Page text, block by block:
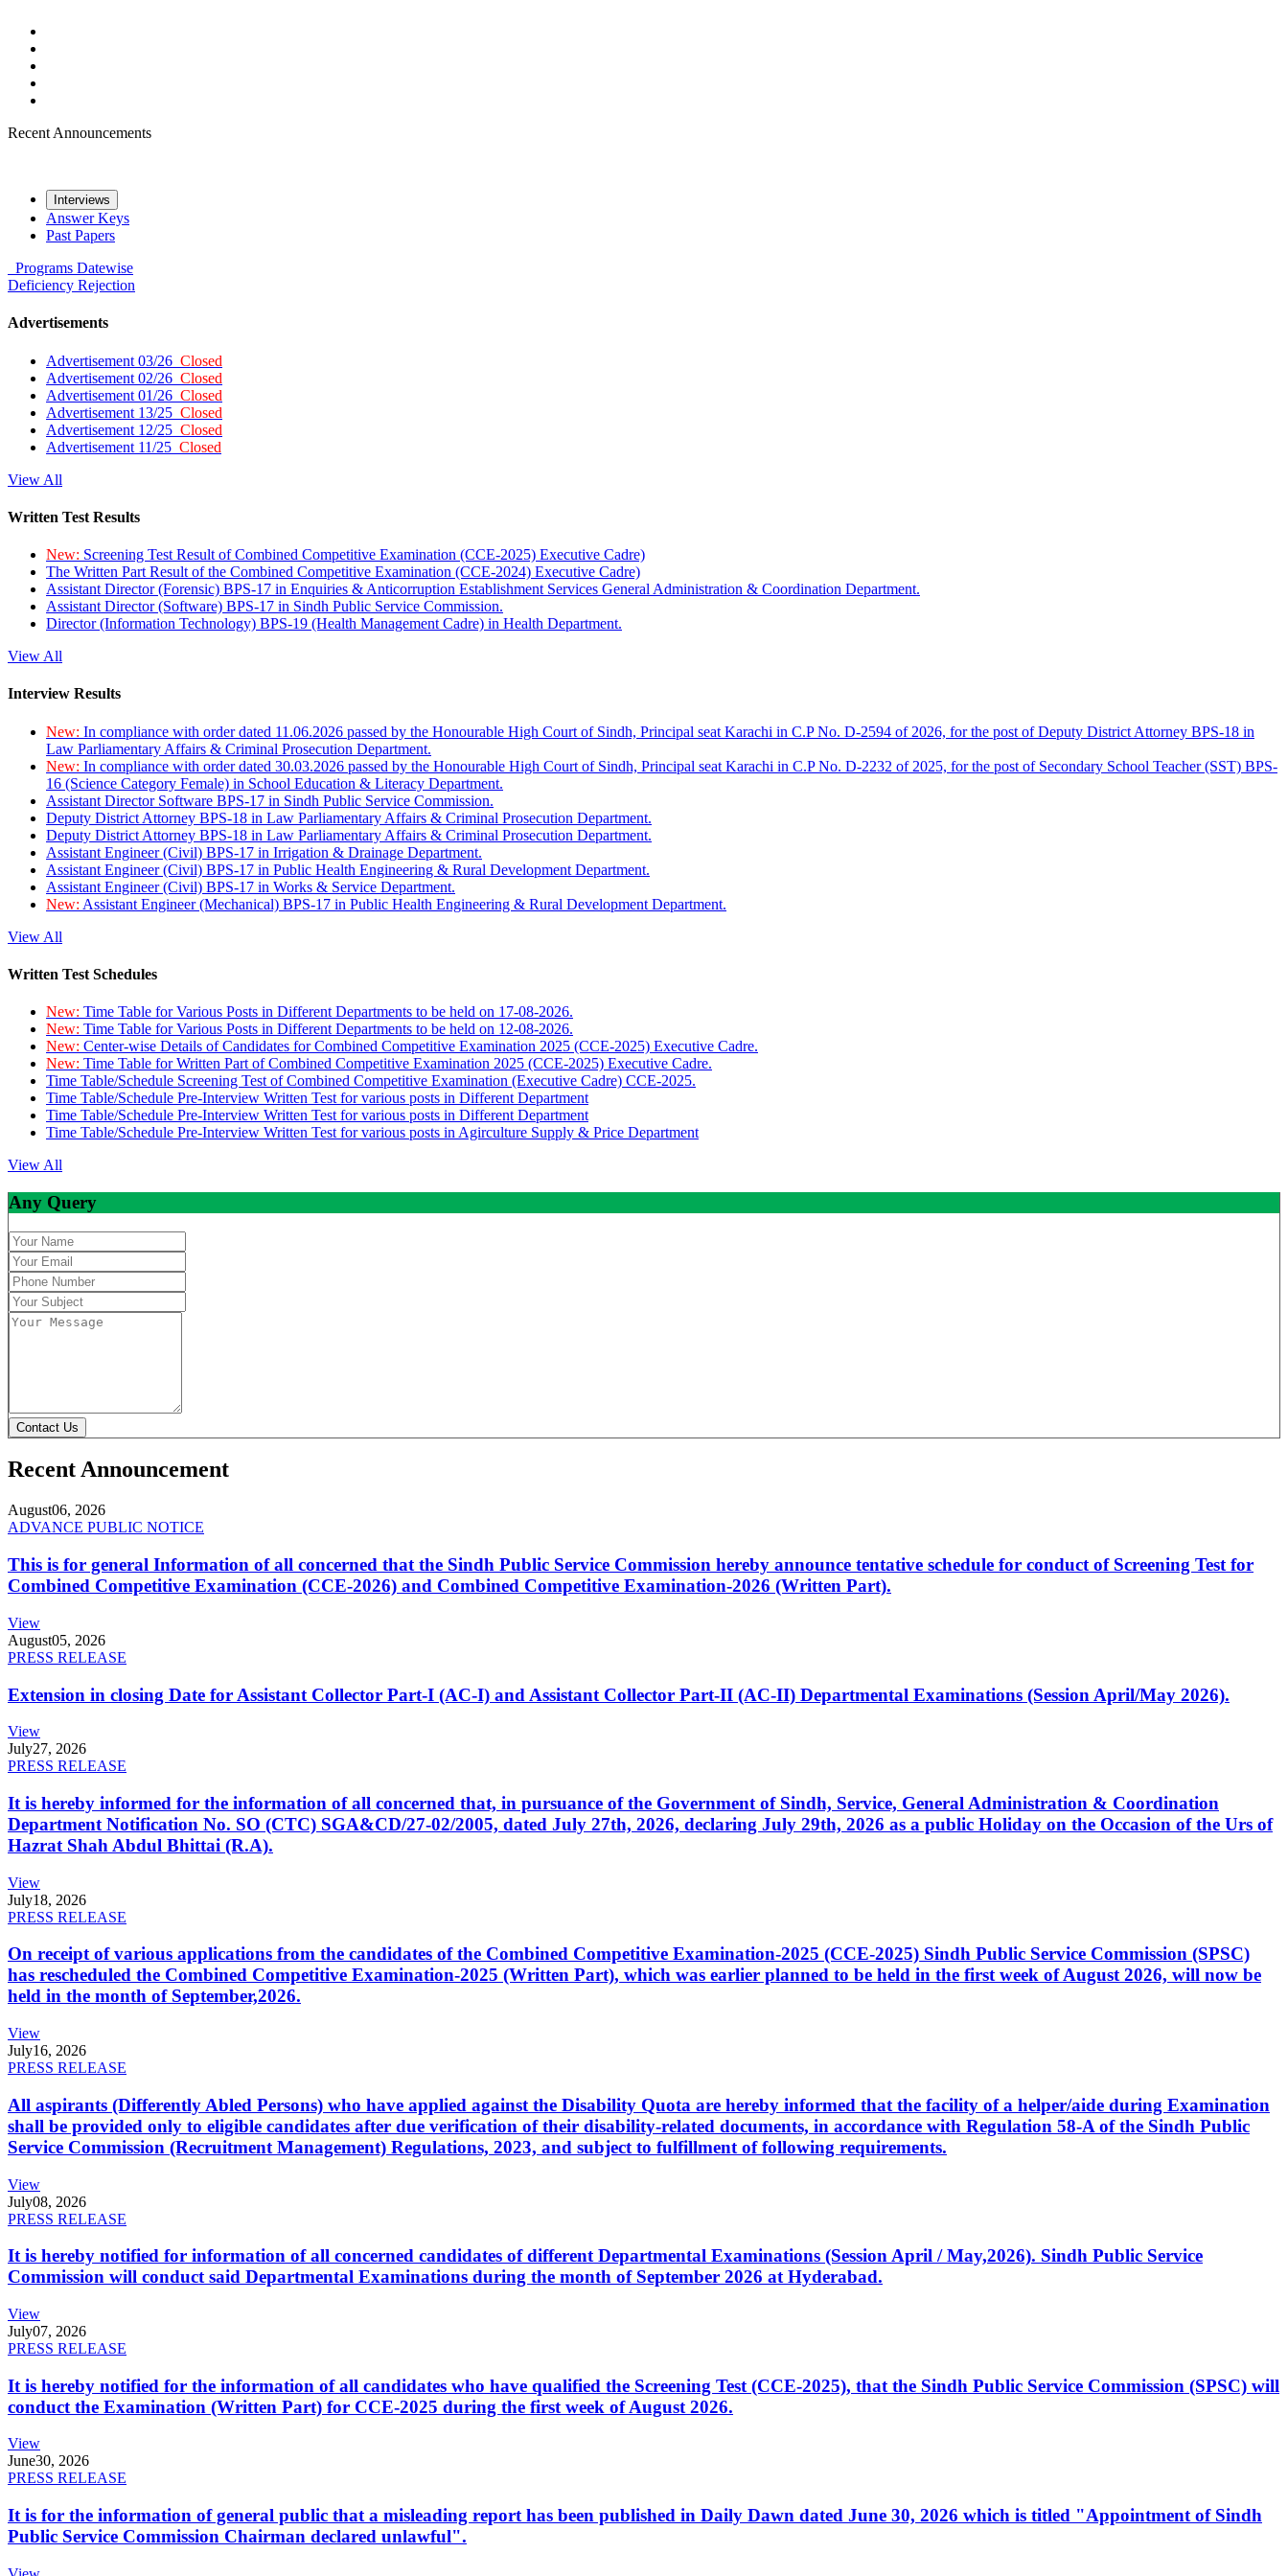
Recent Announcements
Interviews
Answer Keys
Past Papers
Programs Datewise
Deficiency Rejection
Advertisements
Advertisement 03/26 Closed
Advertisement 02/26 Closed
Advertisement 01/26 Closed
Advertisement 13/25 Closed
Advertisement 12/25 Closed
Advertisement 11/25 Closed
View All
Written Test Results
New: Screening Test Result of Combined Competitive Examination (CCE-2025) Executive Cadre)
The Written Part Result of the Combined Competitive Examination (CCE-2024) Executive Cadre)
Assistant Director (Forensic) BPS-17 in Enquiries & Anticorruption Establishment Services General Administration & Coordination Department.
Assistant Director (Software) BPS-17 in Sindh Public Service Commission.
Director (Information Technology) BPS-19 (Health Management Cadre) in Health Department.
View All
Interview Results
New: In compliance with order dated 11.06.2026 passed by the Honourable High Court of Sindh, Principal seat Karachi in C.P No. D-2594 of 2026, for the post of Deputy District Attorney BPS-18 in
Law Parliamentary Affairs & Criminal Prosecution Department.
New: In compliance with order dated 30.03.2026 passed by the Honourable High Court of Sindh, Principal seat Karachi in C.P No. D-2232 of 2025, for the post of Secondary School Teacher (SST) BPS-
16 (Science Category Female) in School Education & Literacy Department.
Assistant Director Software BPS-17 in Sindh Public Service Commission.
Deputy District Attorney BPS-18 in Law Parliamentary Affairs & Criminal Prosecution Department.
Deputy District Attorney BPS-18 in Law Parliamentary Affairs & Criminal Prosecution Department.
Assistant Engineer (Civil) BPS-17 in Irrigation & Drainage Department.
Assistant Engineer (Civil) BPS-17 in Public Health Engineering & Rural Development Department.
Assistant Engineer (Civil) BPS-17 in Works & Service Department.
New: Assistant Engineer (Mechanical) BPS-17 in Public Health Engineering & Rural Development Department.
View All
Written Test Schedules
New: Time Table for Various Posts in Different Departments to be held on 17-08-2026.
New: Time Table for Various Posts in Different Departments to be held on 12-08-2026.
New: Center-wise Details of Candidates for Combined Competitive Examination 2025 (CCE-2025) Executive Cadre.
New: Time Table for Written Part of Combined Competitive Examination 2025 (CCE-2025) Executive Cadre.
Time Table/Schedule Screening Test of Combined Competitive Examination (Executive Cadre) CCE-2025.
Time Table/Schedule Pre-Interview Written Test for various posts in Different Department
Time Table/Schedule Pre-Interview Written Test for various posts in Different Department
Time Table/Schedule Pre-Interview Written Test for various posts in Agirculture Supply & Price Department
View All
Any Query
Contact Us
Recent Announcement
August06, 2026
ADVANCE PUBLIC NOTICE
This is for general Information of all concerned that the Sindh Public Service Commission hereby announce tentative schedule for conduct of Screening Test for
Combined Competitive Examination (CCE-2026) and Combined Competitive Examination-2026 (Written Part).
View
August05, 2026
PRESS RELEASE
Extension in closing Date for Assistant Collector Part-I (AC-I) and Assistant Collector Part-II (AC-II) Departmental Examinations (Session April/May 2026).
View
July27, 2026
PRESS RELEASE
It is hereby informed for the information of all concerned that, in pursuance of the Government of Sindh, Service, General Administration & Coordination
Department Notification No. SO (CTC) SGA&CD/27-02/2005, dated July 27th, 2026, declaring July 29th, 2026 as a public Holiday on the Occasion of the Urs of
Hazrat Shah Abdul Bhittai (R.A).
View
July18, 2026
PRESS RELEASE
On receipt of various applications from the candidates of the Combined Competitive Examination-2025 (CCE-2025) Sindh Public Service Commission (SPSC)
has rescheduled the Combined Competitive Examination-2025 (Written Part), which was earlier planned to be held in the first week of August 2026, will now be
held in the month of September,2026.
View
July16, 2026
PRESS RELEASE
All aspirants (Differently Abled Persons) who have applied against the Disability Quota are hereby informed that the facility of a helper/aide during Examination
shall be provided only to eligible candidates after due verification of their disability-related documents, in accordance with Regulation 58-A of the Sindh Public
Service Commission (Recruitment Management) Regulations, 2023, and subject to fulfillment of following requirements.
View
July08, 2026
PRESS RELEASE
It is hereby notified for information of all concerned candidates of different Departmental Examinations (Session April / May,2026). Sindh Public Service
Commission will conduct said Departmental Examinations during the month of September 2026 at Hyderabad.
View
July07, 2026
PRESS RELEASE
It is hereby notified for the information of all candidates who have qualified the Screening Test (CCE-2025), that the Sindh Public Service Commission (SPSC) will
conduct the Examination (Written Part) for CCE-2025 during the first week of August 2026.
View
June30, 2026
PRESS RELEASE
It is for the information of general public that a misleading report has been published in Daily Dawn dated June 30, 2026 which is titled "Appointment of Sindh
Public Service Commission Chairman declared unlawful".